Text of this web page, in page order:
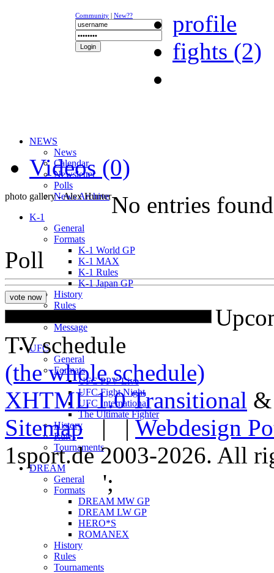
Community | New??
NEWS
News
Calendar
Newsletter
Polls
News Archive
K-1
General
Formats
K-1 World GP
K-1 MAX
K-1 Rules
K-1 Japan GP
History
Rules
Message
UFC
General
Formats
UFC PPV Live
UFC Fight Night
UFC International
The Ultimate Fighter
History
Rules
Tournaments
DREAM
General
Formats
DREAM MW GP
DREAM LW GP
HERO*S
ROMANEX
History
Rules
Tournaments
profile
fights (2)
Videos (0)
photo gallery - Alex HunterNo entries found
Poll
TV schedule
(the whole schedule)
XHTML 1.0 Transitional
Sitemap| |Webdesign
1sport.de 2003-2026. All
';